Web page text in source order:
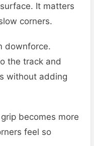
It matters
corners.
downforce.
the track and
without adding
becomes more
feel so